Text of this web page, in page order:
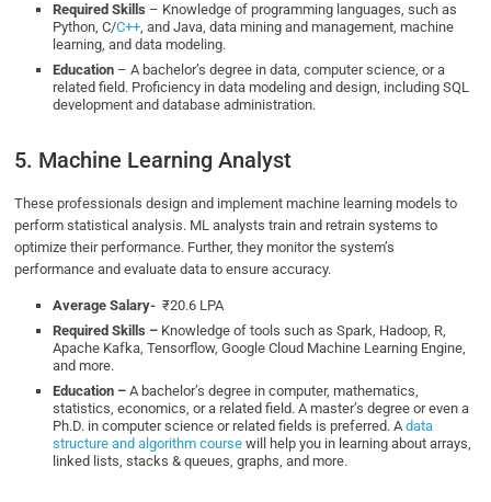
Required Skills – Knowledge of programming languages, such as
Python, C/C++, and Java, data mining and management, machine
learning, and data modeling.
Education – A bachelor’s degree in data, computer science, or a
related field. Proficiency in data modeling and design, including SQL
development and database administration.
5. Machine Learning Analyst
These professionals design and implement machine learning models to
perform statistical analysis. ML analysts train and retrain systems to
optimize their performance. Further, they monitor the system’s
performance and evaluate data to ensure accuracy.
Average Salary- ₹20.6 LPA
Required Skills – Knowledge of tools such as Spark, Hadoop, R,
Apache Kafka, Tensorflow, Google Cloud Machine Learning Engine,
and more.
Education – A bachelor’s degree in computer, mathematics,
statistics, economics, or a related field. A master’s degree or even a
Ph.D. in computer science or related fields is preferred. Adata
structure and algorithm course will help you in learning about arrays,
linked lists, stacks & queues, graphs, and more.